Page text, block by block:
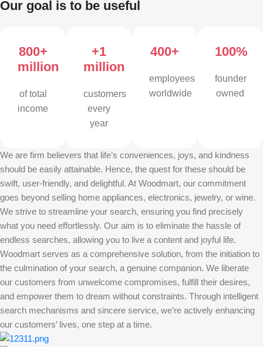
Our goal is to be useful
800+
million
of total
income
+1
million
customers
every
year
400+
employees
worldwide
100%
founder
owned
We are firm believers that life’s conveniences, joys, and kindness
should be easily attainable. Hence, the quest for these should be
swift, user-friendly, and delightful. At Woodmart, our commitment
goes beyond selling home appliances, electronics, jewelry, or wine.
We strive to streamline your search, ensuring you find precisely
what you need effortlessly. Our aim is to eliminate the hassle of
endless searches, allowing you to live a content and joyful life.
Woodmart serves as a comprehensive solution, from the initiation to
the culmination of your search, a genuine companion. We liberate
our customers from unwelcome compromises, fulfill their desires,
and empower them to dream without constraints. Through intelligent
search mechanisms and sincere service, we’re actively enhancing
our customers’ lives, one step at a time.